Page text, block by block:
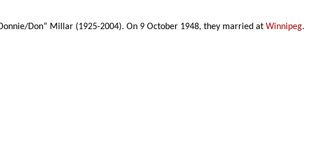
Don” Millar (1925-2004). On 9 October 1948, they married atWinnipeg.